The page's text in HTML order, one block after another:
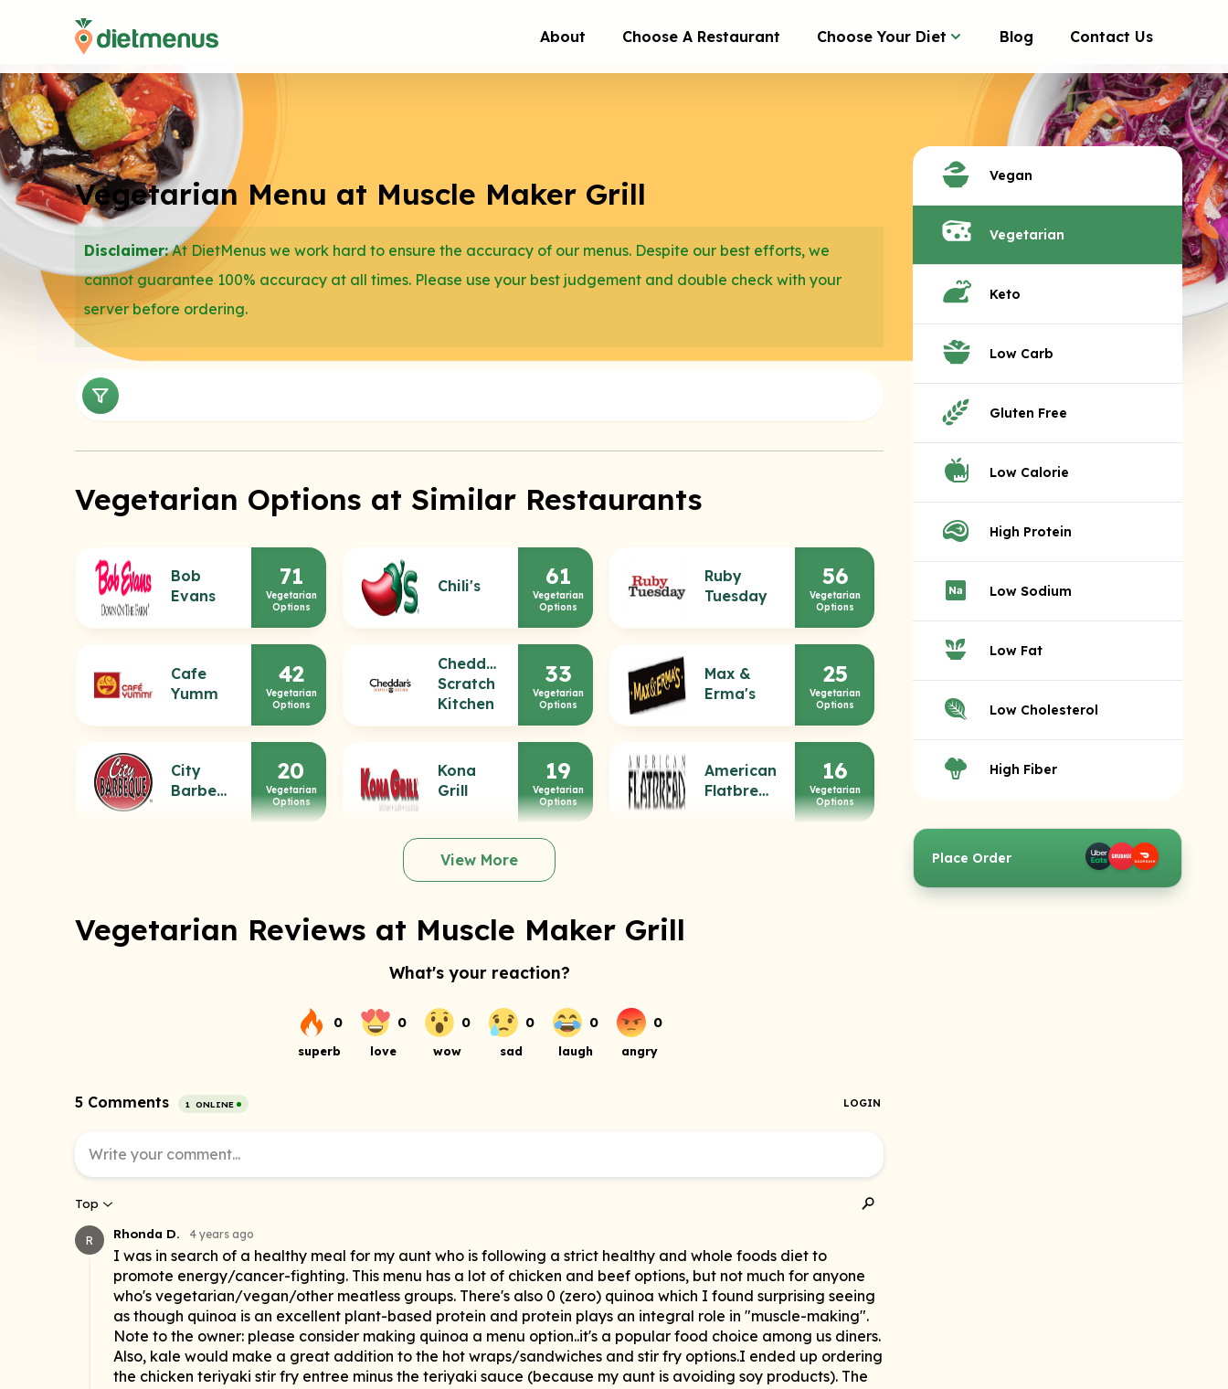
About Choose A Restaurant Choose Your Diet Blog Contact Us
Vegetarian Menu at Muscle Maker Grill
Disclaimer:At DietMenus we work hard to ensure the accuracy of our menus. Despite our best efforts, we
cannot guarantee 100% accuracy at all times. Please use your best judgement and double check with your
server before ordering.
Vegetarian Options at Similar Restaurants
Bob
Evans
71
Vegetarian
Options
Chili's 61
Vegetarian
Options
Ruby
Tuesday
56
Vegetarian
Options
Cafe
Yumm
42
Vegetarian
Options
Cheddar's
Scratch
Kitchen
33
Vegetarian
Options
Max &
Erma's
25
Vegetarian
Options
City
Barbeque
20
Vegetarian
Options
Kona
Grill
19
Vegetarian
Options
American
Flatbread
16
Vegetarian
Options
View More
Vegetarian Reviews at Muscle Maker Grill
Vegan
Vegetarian
Keto
Low Carb
Gluten Free
Low Calorie
High Protein
Low Sodium
Low Fat
Low Cholesterol
High Fiber
Place Order